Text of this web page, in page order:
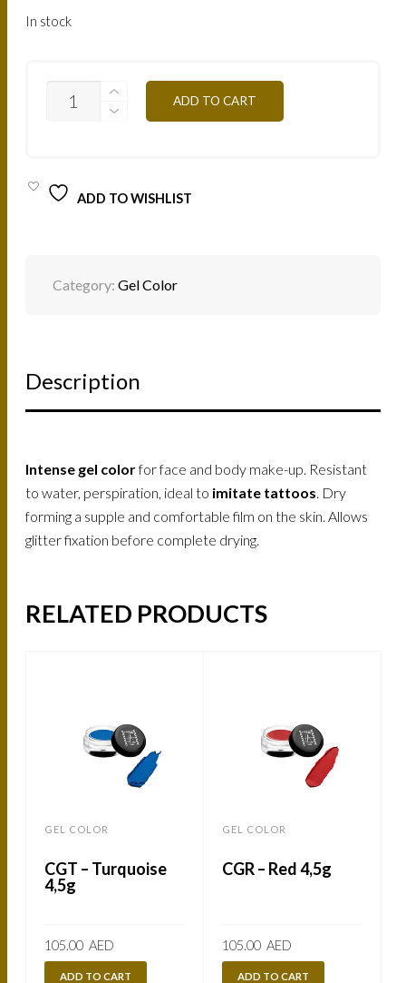
In stock
ADD TO CART
ADD TO WISHLIST
Category:Gel Color
Description
Intense gel colorfor face and body make-up. Resistant
to water, perspiration, ideal to imitate tattoos . Dry
forming a supple and comfortable film on the skin. Allows
glitter fixation before complete drying.
RELATED PRODUCTS
GEL COLOR
CGT – Turquoise
4,5g
105.00 AED
ADD TO CART
GEL COLOR
CGR – Red 4,5g
105.00 AED
ADD TO CART